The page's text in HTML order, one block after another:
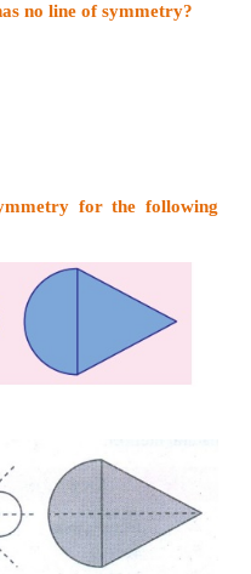
the figure into
about the
two equal halves
the other is known as
three or more lines of
of symmetry are